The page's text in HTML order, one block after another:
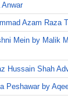
Azam Raza
Mein by Malik
Hussain Shah
Peshawar by